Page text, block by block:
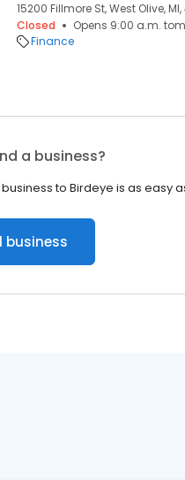
15200 Fillmore St, West Olive,
Closed
Opens 9:00 a.m.
Finance
a business?
to Birdeye is as easy as
business